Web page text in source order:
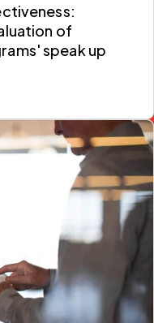
of
speak up